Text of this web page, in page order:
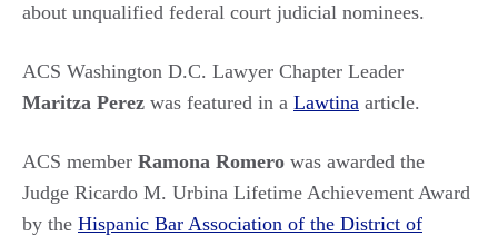
about unqualified federal court judicial nominees.
ACS Washington D.C. Lawyer Chapter Leader
Maritza Perez was featured in a Lawtina article.
ACS member Ramona Romero was awarded the
Judge Ricardo M. Urbina Lifetime Achievement Award
by the Hispanic Bar Association of the District of